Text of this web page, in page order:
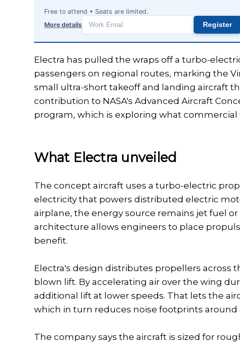
Free to attend • Seats are limited.
More details
Work
email
Register
Electra has pulled the wraps off a turbo-
passengers on regional routes, marking the
small ultra-short takeoff and landing aircraft
contribution to NASA's Advanced Aircraft
program, which is exploring what
What Electra unveiled
The concept aircraft uses a turbo-electric
electricity that powers distributed electric
airplane, the energy source remains jet fuel
architecture allows engineers to place
benefit.
Electra's design distributes propellers across
blown lift. By accelerating air over the wing
additional lift at lower speeds. That lets the
which in turn reduces noise footprints around
The company says the aircraft is sized for